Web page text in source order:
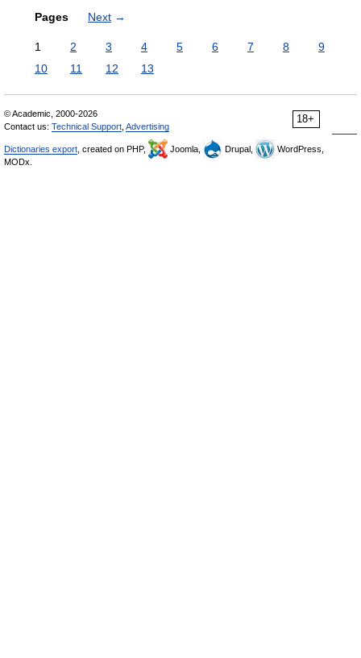
Pages Next →
1 2 3 4 5 6 7 8
9
10
11 12 13
18+
© Academic, 2000-2026
Contact us: Technical Support Advertising
Dictionaries export , created on PHP, Joomla, Drupal,
WordPress,
MODx.